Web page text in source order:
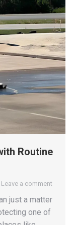
Routine
Leave a comment
just a matter
one of